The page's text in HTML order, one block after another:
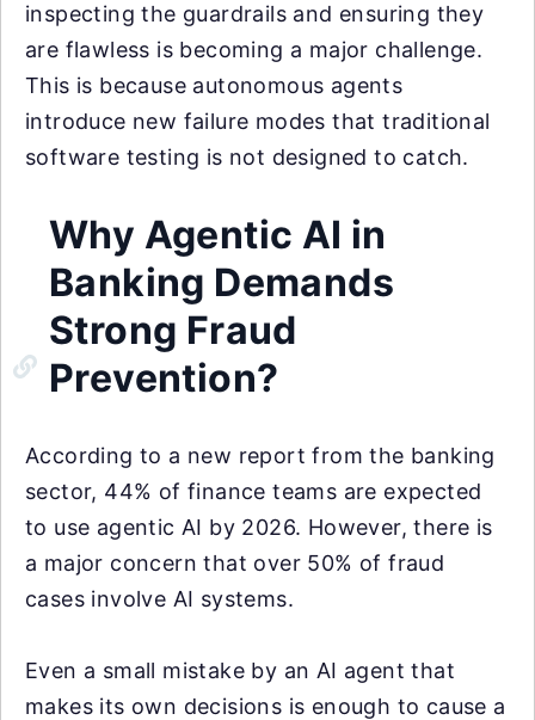
inspecting the guardrails and ensuring they
are flawless is becoming a major challenge.
This is because autonomous agents
introduce new failure modes that traditional
software testing is not designed to catch.
Why Agentic AI in
Banking Demands
Strong Fraud
Prevention?
According to a new report from the banking
sector, 44% of finance teams are expected
to use agentic AI by 2026. However, there is
a major concern that over 50% of fraud
cases involve AI systems.
Even a small mistake by an AI agent that
makes its own decisions is enough to cause a